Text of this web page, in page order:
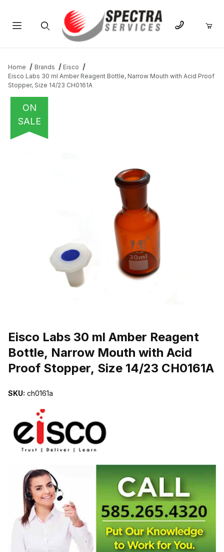
Home Brands
Eisco
Eisco Labs 30 ml Amber Reagent Bottle, Narrow Mouth with Acid Proof
Stopper, Size 14/23 CH0161A
ON
SALE
Eisco Labs 30 ml Amber Reagent
Bottle, Narrow Mouth with Acid
Proof Stopper, Size 14/23 CH0161A
SKU: ch0161a